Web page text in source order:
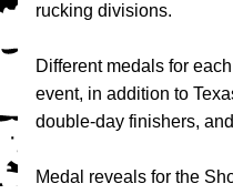
rucking divisions.
Different medals for
event, in addition to
double-day finishers,
Medal reveals for the